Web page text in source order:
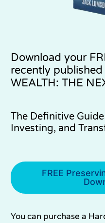
Download your
recently published
WEALTH: THE
The Definitive
Investing, and
FREE
You can purchase a